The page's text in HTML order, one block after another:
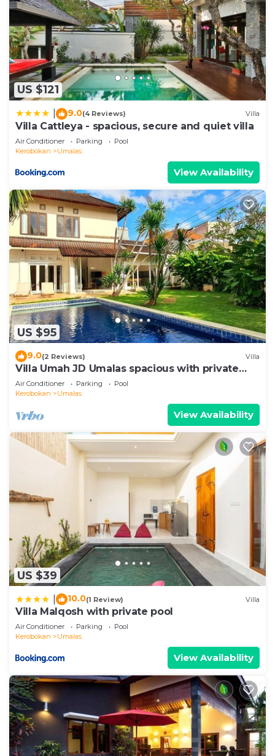
US $121
9.0(4 Reviews) Villa
Villa Cattleya - spacious, secure and quiet villa
Air Conditioner Parking
Pool
Kerobokan
Umalas
View Availability
US $95
9.0(2 Reviews) Villa
Villa Umah JD Umalas spacious with private
pool
Air Conditioner Parking
Pool
Kerobokan
Umalas
View Availability
US $39
10.0(1 Review) Villa
Villa Malqosh with private pool
Air Conditioner Parking
Pool
Kerobokan
Umalas
View Availability